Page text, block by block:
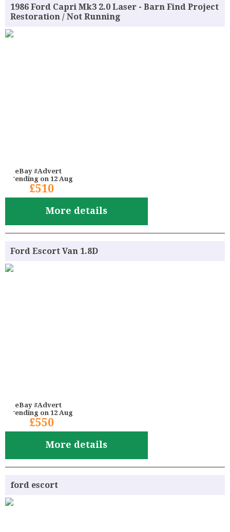
1986 Ford Capri Mk3 2.0 Laser - Barn Find Project
Restoration / Not Running
eBay #Advert
ending on 12 Aug
£510
More details
Ford Escort Van 1.8D
eBay #Advert
ending on 12 Aug
£550
More details
ford escort